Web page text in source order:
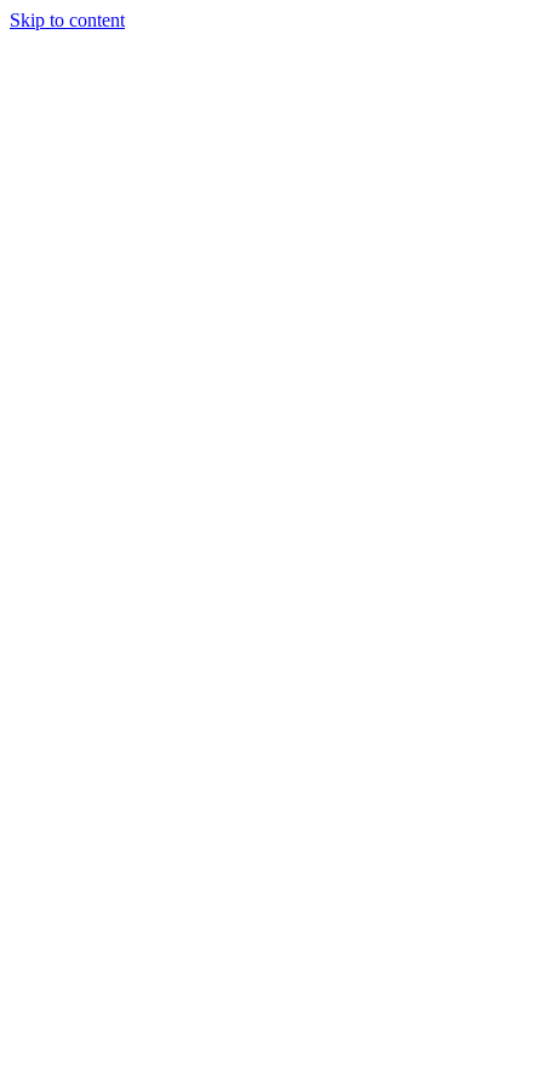
Skip to content